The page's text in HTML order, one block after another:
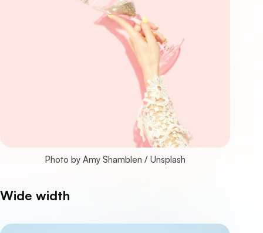
Photo by Amy Shamblen / Unsplash
Wide width